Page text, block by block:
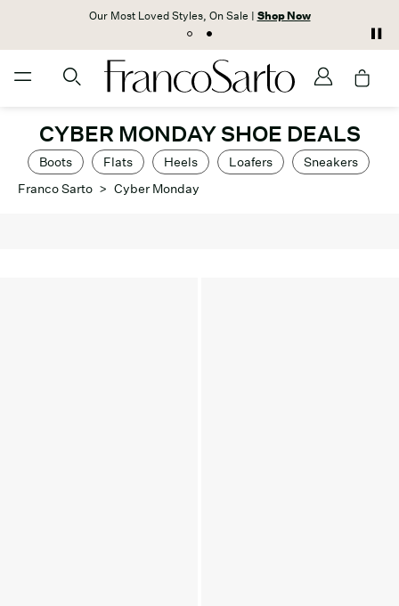
Our Most Loved Styles, On Sale | Shop Now
CYBER MONDAY SHOE DEALS
Boots Flats Heels Loafers
Sneakers
Franco Sarto > Cyber Monday